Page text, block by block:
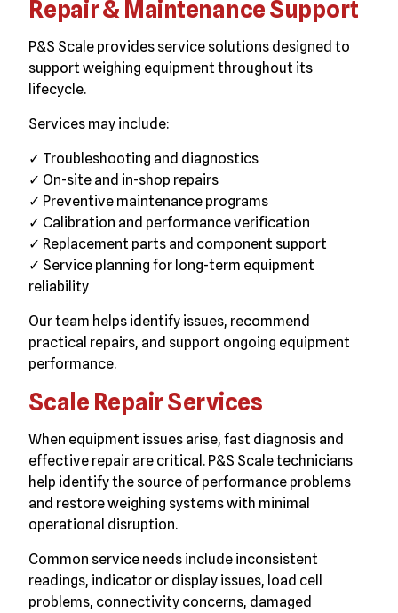
Repair & Maintenance Support
P&S Scale provides service solutions designed to
support weighing equipment throughout its
lifecycle.
Services may include:
✓ Troubleshooting and diagnostics
✓ On-site and in-shop repairs
✓ Preventive maintenance programs
✓ Calibration and performance verification
✓ Replacement parts and component support
✓ Service planning for long-term equipment
reliability
Our team helps identify issues, recommend
practical repairs, and support ongoing equipment
performance.
Scale Repair Services
When equipment issues arise, fast diagnosis and
effective repair are critical. P&S Scale technicians
help identify the source of performance problems
and restore weighing systems with minimal
operational disruption.
Common service needs include inconsistent
readings, indicator or display issues, load cell
problems, connectivity concerns, damaged